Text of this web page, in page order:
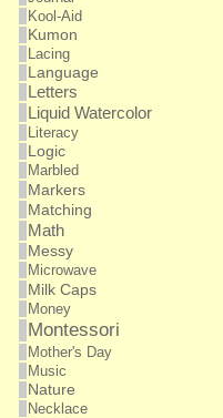
Kool-Aid
Kumon
Lacing
Language
Letters
Liquid Watercolor
Literacy
Logic
Marbled
Markers
Matching
Math
Messy
Microwave
Milk Caps
Money
Montessori
Mother's Day
Music
Nature
Necklace